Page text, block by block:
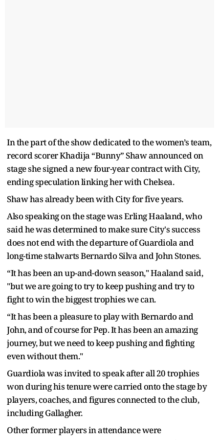
In the part of the show dedicated to the women’s team,
record scorer Khadija “Bunny” Shaw announced on
stage she signed a new four-year contract with City,
ending speculation linking her with Chelsea.
Shaw has already been with City for five years.
Also speaking on the stage was Erling Haaland, who
said he was determined to make sure City's success
does not end with the departure of Guardiola and
long-time stalwarts Bernardo Silva and John Stones.
“It has been an up-and-down season," Haaland said,
"but we are going to try to keep pushing and try to
fight to win the biggest trophies we can.
“It has been a pleasure to play with Bernardo and
John, and of course for Pep. It has been an amazing
journey, but we need to keep pushing and fighting
even without them."
Guardiola was invited to speak after all 20 trophies
won during his tenure were carried onto the stage by
players, coaches, and figures connected to the club,
including Gallagher.
Other former players in attendance were